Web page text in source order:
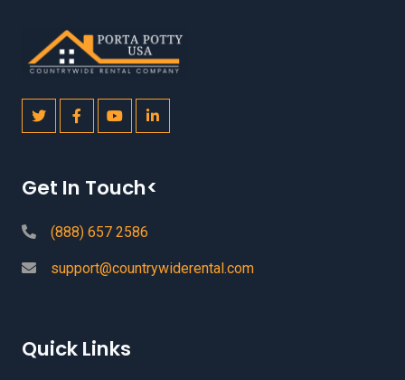
Get In Touch<
(888) 657 2586
support@countrywiderental.com
Quick Links